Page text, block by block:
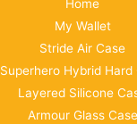
Home
My Wallet
Stride Air Case
Superhero Hybrid Hard
Layered Silicone
Armour Glass Case